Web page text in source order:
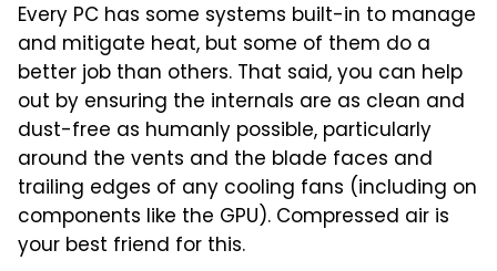
Every PC has some systems built-in to manage
and mitigate heat, but some of them do a
better job than others. That said, you can help
out by ensuring the internals are as clean and
dust-free as humanly possible, particularly
around the vents and the blade faces and
trailing edges of any cooling fans (including on
components like the GPU). Compressed air is
your best friend for this.